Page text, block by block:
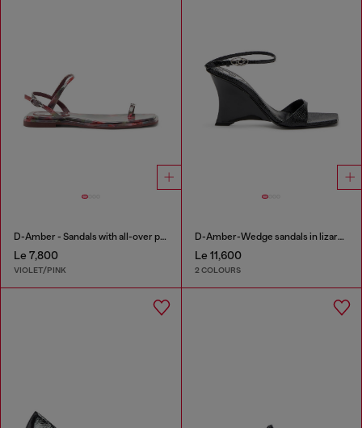
D-Amber - Sandals with all-over print
Le 7,800
VIOLET/PINK
D-Amber-Wedge sandals in lizard-effect leather
Le 11,600
2 COLOURS